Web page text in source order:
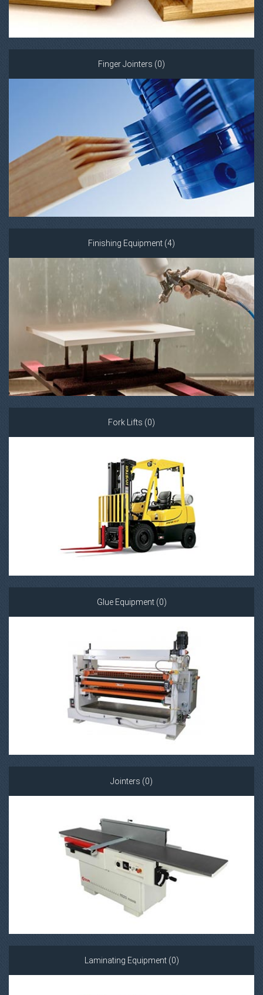
Finger Jointers (0)
Finishing Equipment (4)
Fork Lifts (0)
Glue Equipment (0)
Jointers (0)
Laminating Equipment (0)